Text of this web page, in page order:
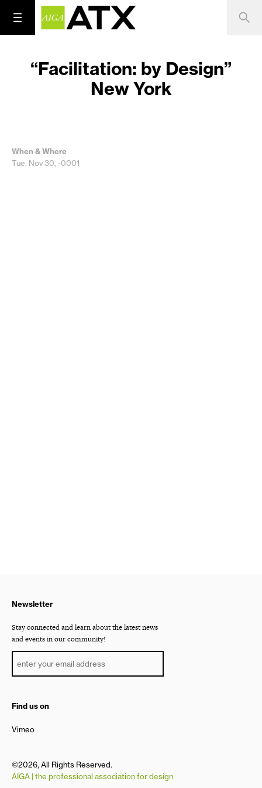
“Facilitation: by Design”
New York
When & Where
Tue, Nov 30, -0001
Newsletter
Stay connected and learn about the latest news
and events in our community!
Find us on
Vimeo
©2026, All Rights Reserved.
AIGA | the professional association for design